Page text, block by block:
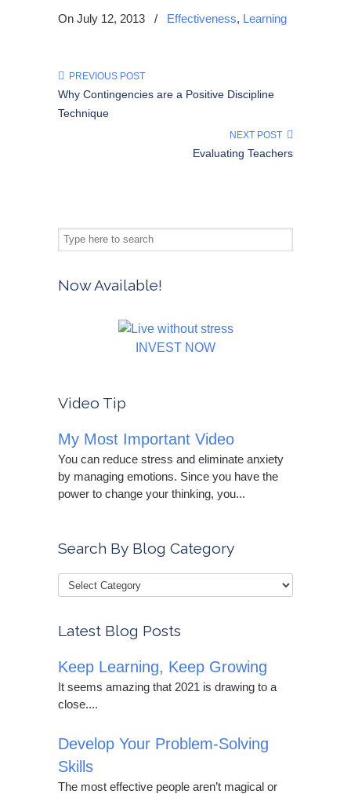
On July 12, 2013 / Effectiveness, Learning
PREVIOUS POST
Why Contingencies are a Positive Discipline
Technique
NEXT POST
Evaluating Teachers
Now Available!
INVEST NOW
Video Tip
My Most Important Video
You can reduce stress and eliminate anxiety
by managing emotions. Since you have the
power to change your thinking, you...
Search By Blog Category
Latest Blog Posts
Keep Learning, Keep Growing
It seems amazing that 2021 is drawing to a
close....
Develop Your Problem-Solving
Skills
The most effective people aren’t magical or